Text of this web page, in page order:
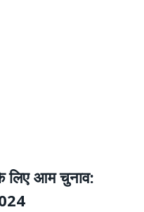
लिए आम चुनाव: